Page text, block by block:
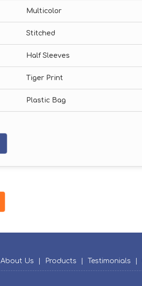
Multicolor
Stitched
Half Sleeves
Tiger Print
Plastic Bag
About Us Products Testimonials